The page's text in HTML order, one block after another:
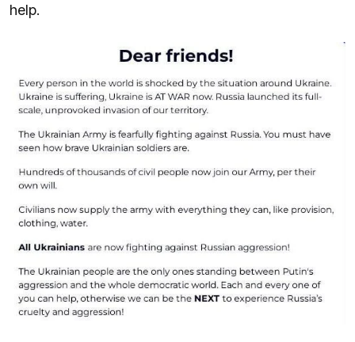
help.